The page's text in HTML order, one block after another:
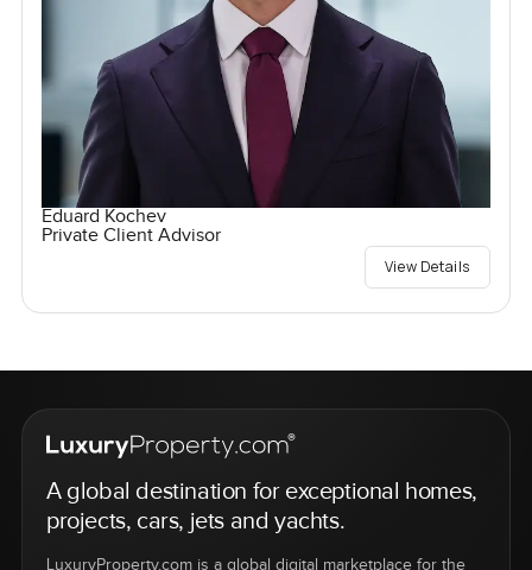
Eduard Kochev
Private Client Advisor
View Details
A global destination for exceptional homes,
projects, cars, jets and yachts.
LuxuryProperty.com is a global digital marketplace for the